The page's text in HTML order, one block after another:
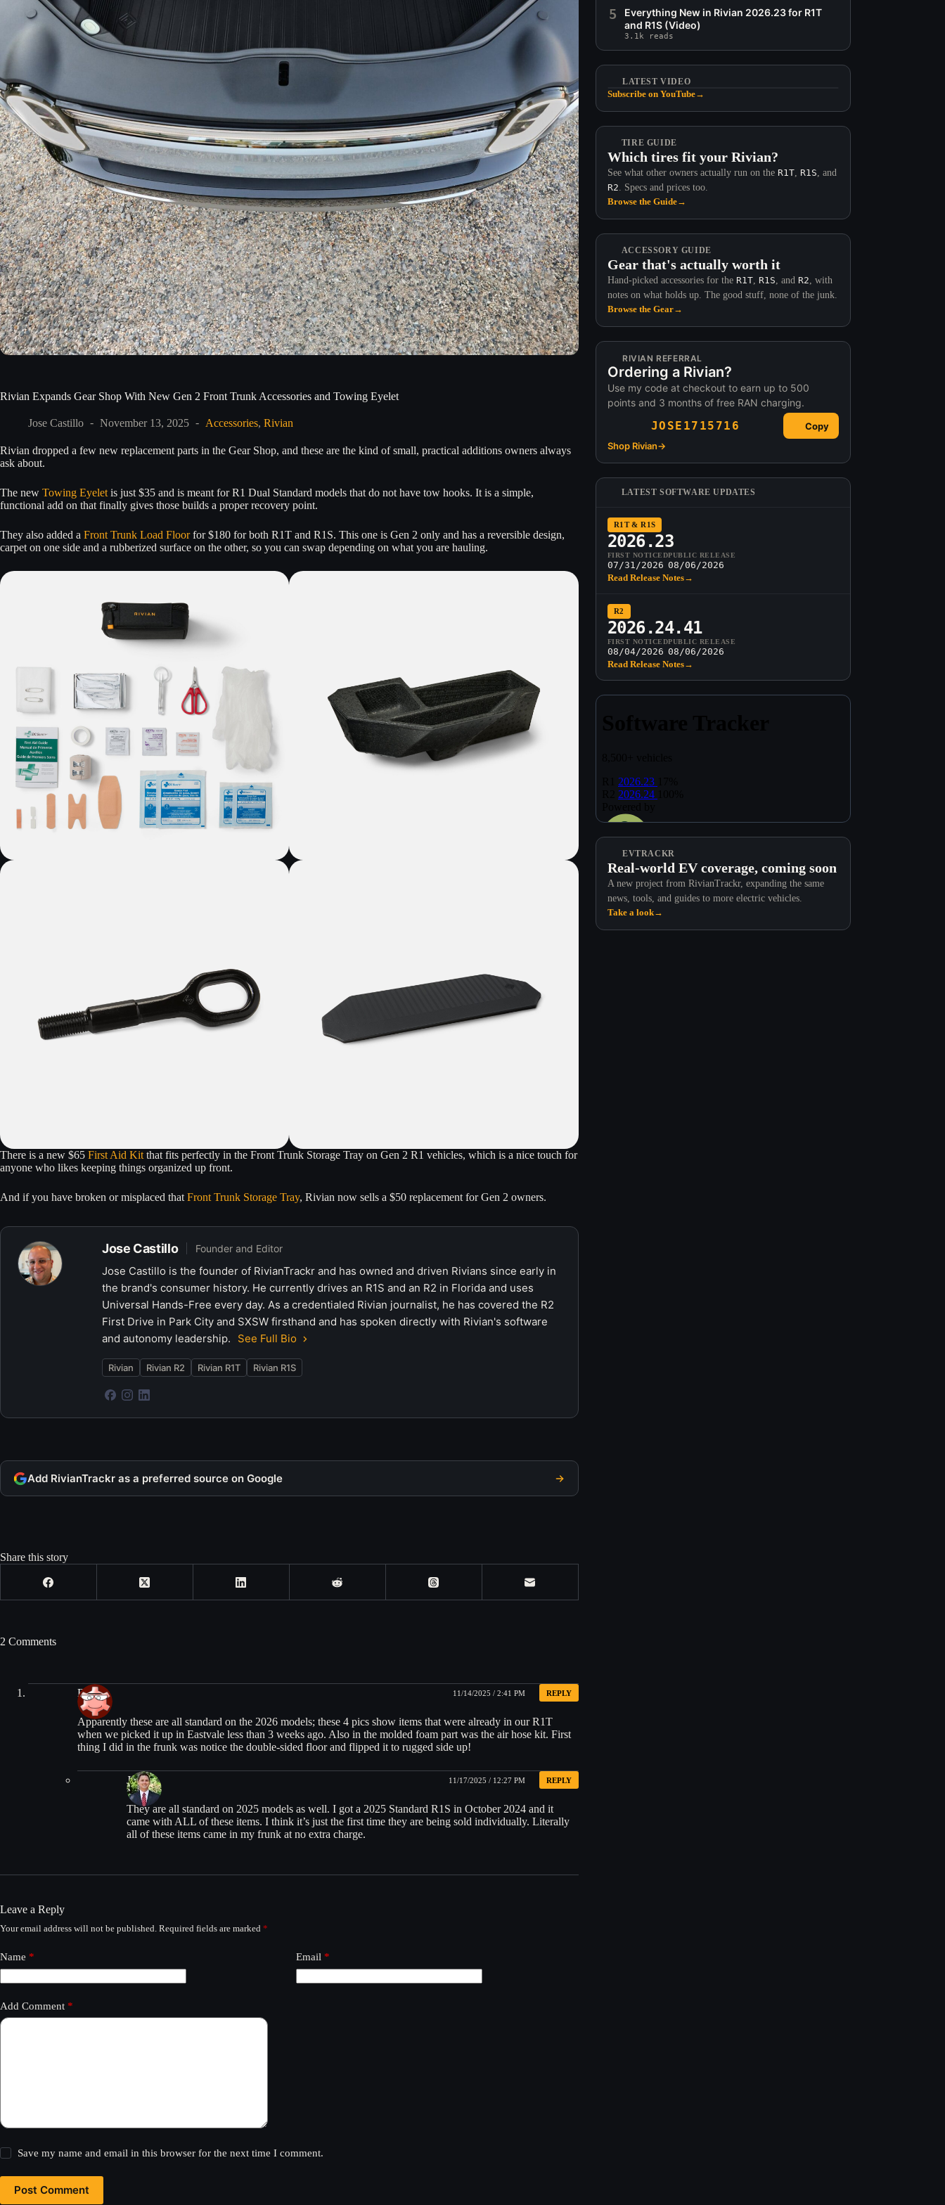
Rivian Expands Gear Shop With New Gen 2 Front Trunk Accessories and Towing Eyelet
Jose Castillo November 13, 2025 Accessories, Rivian
Rivian dropped a few new replacement parts in the Gear Shop, and these are the kind of small, practical additions owners always
ask about.
The new Towing Eyelet is just $35 and is meant for R1 Dual Standard models that do not have tow hooks. It is a simple,
functional add on that finally gives those builds a proper recovery point.
They also added a Front Trunk Load Floorfor $180 for both R1T and R1S. This one is Gen 2 only and has a reversible design,
carpet on one side and a rubberized surface on the other, so you can swap depending on what you are hauling.
There is a new $65 First Aid Kit that fits perfectly in the Front Trunk Storage Tray on Gen 2 R1 vehicles, which is a nice touch for
anyone who likes keeping things organized up front.
And if you have broken or misplaced that Front Trunk Storage Tray, Rivian now sells a $50 replacement for Gen 2 owners.
Jose Castillo Founder and Editor
Jose Castillo is the founder of RivianTrackr and has owned and driven Rivians since early in
the brand's consumer history. He currently drives an R1S and an R2 in Florida and uses
Universal Hands-Free every day. As a credentialed Rivian journalist, he has covered the R2
First Drive in Park City and SXSW firsthand and has spoken directly with Rivian's software
and autonomy leadership.
See Full Bio
Rivian Rivian R2 Rivian R1T Rivian R1S
Add RivianTrackr as a preferred source on Google
Share this story
2 Comments
Bob 11/14/2025 / 2:41 PM REPLY
Apparently these are all standard on the 2026 models; these 4 pics show items that were already in our R1T
when we picked it up in Eastvale less than 3 weeks ago. Also in the molded foam part was the air hose kit. First
thing I did in the frunk was notice the double-sided floor and flipped it to rugged side up!
Jean 11/17/2025 / 12:27 PM REPLY
They are all standard on 2025 models as well. I got a 2025 Standard R1S in October 2024 and it
came with ALL of these items. I think it’s just the first time they are being sold individually. Literally
all of these items came in my frunk at no extra charge.
Leave a Reply
Your email address will not be published. Required fields are marked *
Name * Email *
Add Comment *
Save my name and email in this browser for the next time I comment.
Post Comment
5
Everything New in Rivian 2026.23 for R1T
and R1S (Video)
3.1k reads
LATEST VIDEO
Subscribe on YouTube→
TIRE GUIDE
Which tires fit your Rivian?
See what other owners actually run on the R1T, R1S, and
R2. Specs and prices too.
Browse the Guide→
ACCESSORY GUIDE
Gear that's actually worth it
Hand-picked accessories for the R1T, R1S, and R2, with
notes on what holds up. The good stuff, none of the junk.
Browse the Gear→
RIVIAN REFERRAL
Ordering a Rivian?
Use my code at checkout to earn up to 500
points and 3 months of free RAN charging.
JOSE1715716
Copy
Shop Rivian→
LATEST SOFTWARE UPDATES
R1T & R1S
2026.23
FIRST NOTICED
07/31/2026
PUBLIC RELEASE
08/06/2026
Read Release Notes→
R2
2026.24.41
FIRST NOTICED
08/04/2026
PUBLIC RELEASE
08/06/2026
Read Release Notes→
EVTRACKR
Real-world EV coverage, coming soon
A new project from RivianTrackr, expanding the same
news, tools, and guides to more electric vehicles.
Take a look→